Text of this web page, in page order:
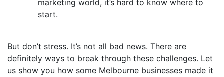
marketing world, it’s hard to know where to
start.
But don’t stress. It’s not all bad news. There are
definitely ways to break through these challenges. Let
us show you how some Melbourne businesses made it